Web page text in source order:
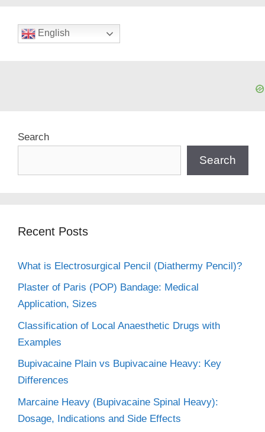
English
Search
Search
Recent Posts
What is Electrosurgical Pencil (Diathermy Pencil)?
Plaster of Paris (POP) Bandage: Medical
Application, Sizes
Classification of Local Anaesthetic Drugs with
Examples
Bupivacaine Plain vs Bupivacaine Heavy: Key
Differences
Marcaine Heavy (Bupivacaine Spinal Heavy):
Dosage, Indications and Side Effects